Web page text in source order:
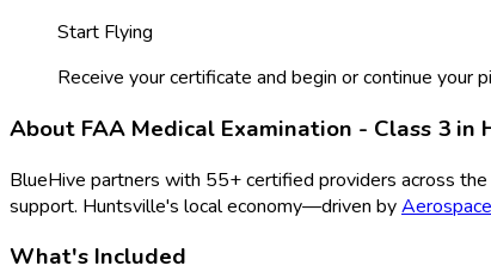
Start Flying
Receive your certificate and begin or continue your
About FAA Medical Examination - Class 3 in
BlueHive partners with 55+ certified providers across the
support. Huntsville's local economy—driven byAerospace
What's Included